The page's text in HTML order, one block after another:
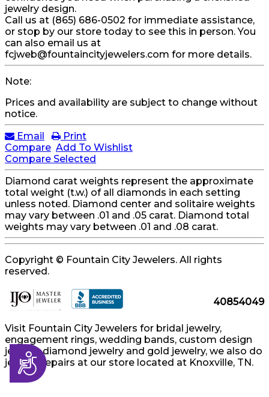
Accessibility
jewelry design.
Call us at (865) 686-0502 for immediate assistance,
or stop by our store today to see this in person. You
can also email us at
fcjweb@fountaincityjewelers.com for more details.
Note:
Prices and availability are subject to change without
notice.
Email
Print
Compare Add To Wishlist
Compare Selected
Diamond carat weights represent the approximate
total weight (t.w.) of all diamonds in each setting
unless noted. Diamond center and solitaire weights
may vary between .01 and .05 carat. Diamond total
weights may vary between .01 and .08 carat.
Copyright © Fountain City Jewelers. All rights
reserved.
40854049
Visit Fountain City Jewelers for bridal jewelry,
engagement rings, wedding bands, custom design
jewelry, diamond jewelry and gold jewelry, we also do
jewelry repairs at our store located at Knoxville, TN.